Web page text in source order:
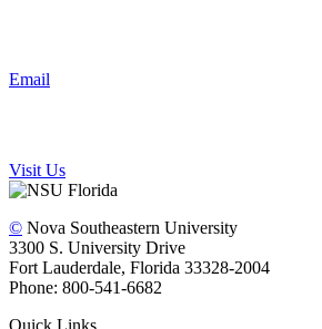
Email
Visit Us
© Nova Southeastern University
3300 S. University Drive
Fort Lauderdale, Florida 33328-2004
Phone: 800-541-6682